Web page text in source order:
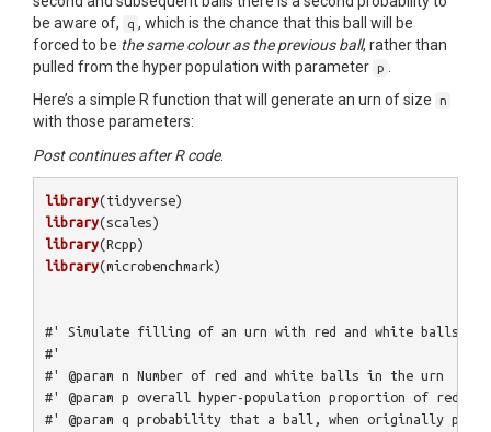
be aware of,
q , which is the chance that this ball will be
forced to be the same colour as the previous ball, rather than
pulled from the hyper population with parameter p
Here’s a simple R function that will generate an urn of size
n
with those parameters:
Post continues after R code.
library(tidyverse)
library(scales)
library(Rcpp)
library(microbenchmark)
#' Simulate filling of an urn with red and white balls,
#'
#' @param n Number of red and white balls in the urn
#' @param p overall hyper-population proportion of red
#' @param q probability that a ball, when originally